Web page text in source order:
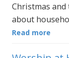
Christmas
about
Read more